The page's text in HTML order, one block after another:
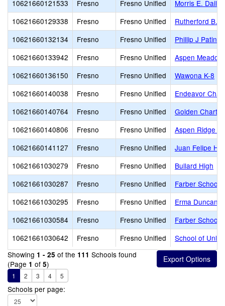
10621660121533
Fresno Fresno Unified
Morris E.
10621660129338
Fresno Fresno Unified
Rutherford B.
10621660132134
Fresno Fresno Unified
Phillip J Patino
10621660133942
Fresno Fresno Unified
Aspen
10621660136150
Fresno Fresno Unified
Wawona K-8
10621660140038
Fresno Fresno Unified
Endeavor
10621660140764
Fresno Fresno Unified
Golden
10621660140806
Fresno Fresno Unified
Aspen Ridge
10621660141127
Fresno Fresno Unified
Juan Felipe
10621661030279
Fresno Fresno Unified
Bullard High
10621661030287
Fresno Fresno Unified
Farber School
10621661030295
Fresno Fresno Unified
Erma Duncan
10621661030584
Fresno Fresno Unified
Farber School
10621661030642
Fresno Fresno Unified
School of
Showing 1 - 25 of the 111 Schools found
(Page 1 of 5)
1 2 3 4 5
Schools per page: